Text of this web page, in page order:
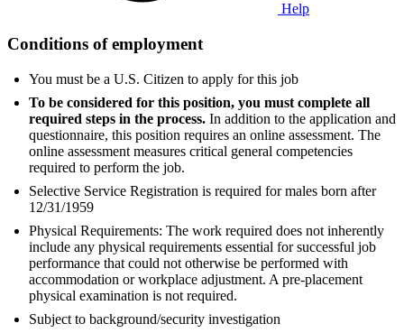
Help
Conditions of employment
You must be a U.S. Citizen to apply for this job
To be considered for this position, you must complete all
required steps in the process. In addition to the application and
questionnaire, this position requires an online assessment. The
online assessment measures critical general competencies
required to perform the job.
Selective Service Registration is required for males born after
12/31/1959
Physical Requirements: The work required does not inherently
include any physical requirements essential for successful job
performance that could not otherwise be performed with
accommodation or workplace adjustment. A pre-placement
physical examination is not required.
Subject to background/security investigation